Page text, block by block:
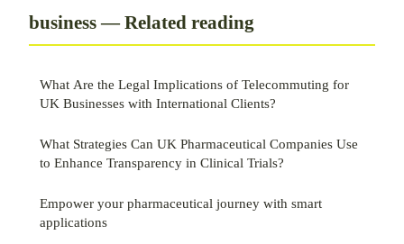
business — Related reading
What Are the Legal Implications of Telecommuting for
UK Businesses with International Clients?
What Strategies Can UK Pharmaceutical Companies Use
to Enhance Transparency in Clinical Trials?
Empower your pharmaceutical journey with smart
applications